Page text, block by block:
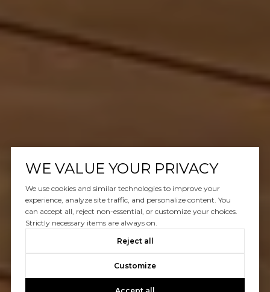
WE VALUE YOUR PRIVACY
We use cookies and similar technologies to improve your
experience, analyze site traffic, and personalize content. You
can accept all, reject non-essential, or customize your choices.
Strictly necessary items are always on.
Reject all
Customize